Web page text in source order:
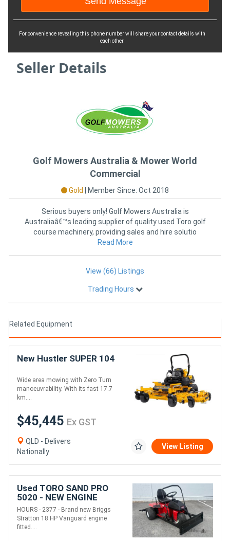
For convenience revealing this phone number will share your contact details with
each other
Seller Details
Golf Mowers Australia & Mower World
Commercial
Gold Member Since: Oct 2018
Serious buyers only! Golf Mowers Australia is
Australiaâ€™s leading supplier of quality used Toro golf
course machinery, providing sales and hire solutio
Read More
View (66) Listings
Trading Hours
Related Equipment
New Hustler SUPER 104
Wide area mowing with Zero Turn
manoeuvrability. With its fast 17.7
km....
$45,445 Ex GST
QLD - Delivers
Nationally
View Listing
Used TORO SAND PRO
5020 - NEW ENGINE
HOURS - 2377 - Brand new Briggs
Stratton 18 HP Vanguard engine
fitted....